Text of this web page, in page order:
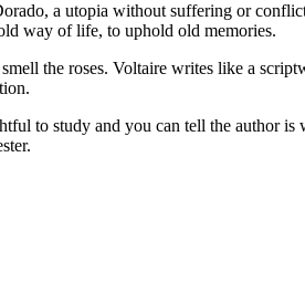
a utopia without suffering or
way of life, to uphold old memories.
the roses. Voltaire writes like a
to study and you can tell the author